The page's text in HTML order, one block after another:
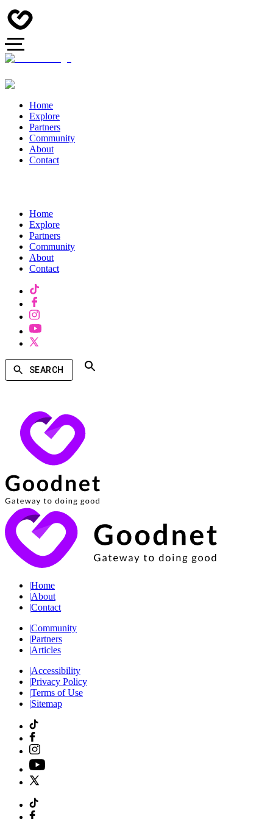
Home
Explore
Partners
Community
About
Contact
Home
Explore
Partners
Community
About
Contact
SEARCH
|Home
|About
|Contact
|Community
|Partners
|Articles
|Accessibility
|Privacy Policy
|Terms of Use
|Sitemap